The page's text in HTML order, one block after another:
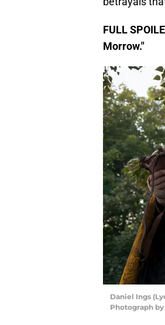
FULL
Morrow."
Daniel Ings
Photograph